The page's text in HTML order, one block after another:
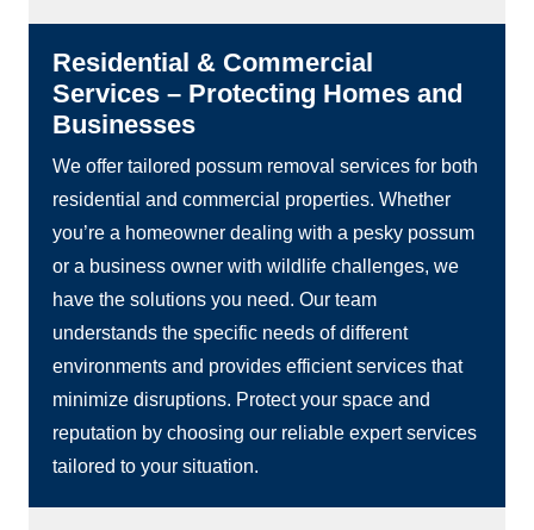
Residential & Commercial
Services – Protecting Homes and
Businesses
We offer tailored possum removal services for both
residential and commercial properties. Whether
you’re a homeowner dealing with a pesky possum
or a business owner with wildlife challenges, we
have the solutions you need. Our team
understands the specific needs of different
environments and provides efficient services that
minimize disruptions. Protect your space and
reputation by choosing our reliable expert services
tailored to your situation.